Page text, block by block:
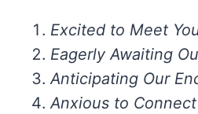
Excited to Meet
Eagerly Awaiting
Anticipating Our
Anxious to